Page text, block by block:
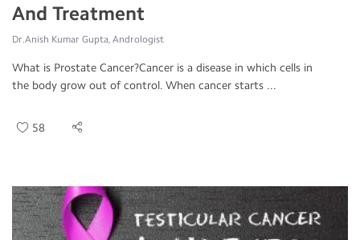
And Treatment
Dr.Anish Kumar Gupta, Andrologist
What is Prostate Cancer?Cancer is a disease in which cells in
the body grow out of control. When cancer starts ...
58